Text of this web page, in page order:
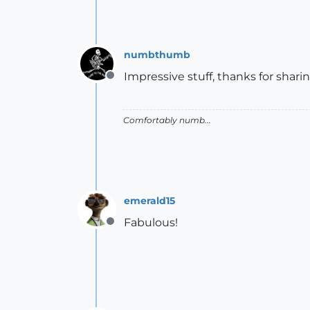
Offline
numbthumb
Impressive stuff, thanks for
Comfortably numb...
Offline
emerald15
Fabulous!